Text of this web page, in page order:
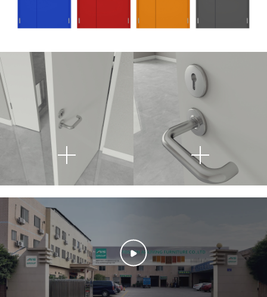
This fire door lock is made
from premium 304
stainless steel, offering
exceptional corrosion
resistance and high
strength, ensuring long-
seamlessly blends with
modern architectural
styles, while the
ergonomic handle
provides a comfortable